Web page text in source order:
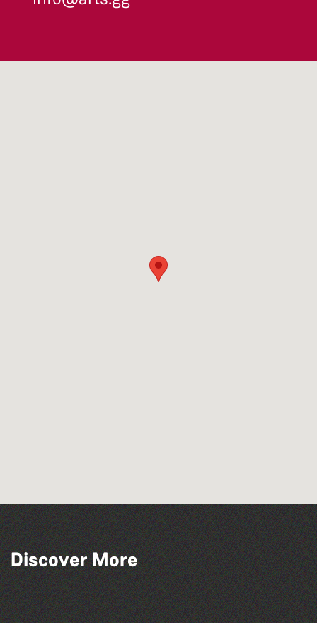
Discover More
Read to the Beat: Summer Reading
Challenge event
The West Show 2026
The South Show 2026
Bad Art Night